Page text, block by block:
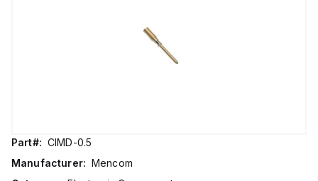
Part#: CIMD-0.5
Manufacturer: Mencom